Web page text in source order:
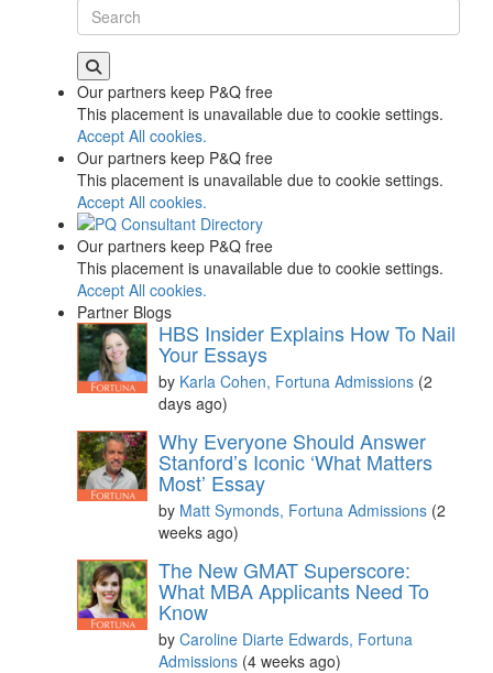
Our partners keep P&Q free
This placement is unavailable due to cookie settings.
Accept All cookies.
Our partners keep P&Q free
This placement is unavailable due to cookie settings.
Accept All cookies.
Our partners keep P&Q free
This placement is unavailable due to cookie settings.
Accept All cookies.
Partner Blogs
HBS Insider Explains How To Nail
Your Essays
by Karla Cohen, Fortuna Admissions (2
days ago)
Why Everyone Should Answer
Stanford’s Iconic ‘What Matters
Most’ Essay
by Matt Symonds, Fortuna Admissions (2
weeks ago)
The New GMAT Superscore:
What MBA Applicants Need To
Know
by Caroline Diarte Edwards, Fortuna
Admissions (4 weeks ago)